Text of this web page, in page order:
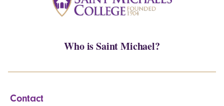
Who is Saint Michael?
Contact